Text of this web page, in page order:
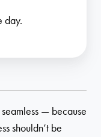
day.
— because
shouldn’t be